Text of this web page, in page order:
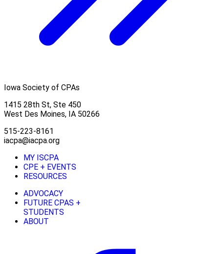
Iowa Society of CPAs
1415 28th St, Ste 450
West Des Moines, IA 50266
515-223-8161
iacpa@iacpa.org
MY ISCPA
CPE + EVENTS
RESOURCES
ADVOCACY
FUTURE CPAS +
STUDENTS
ABOUT